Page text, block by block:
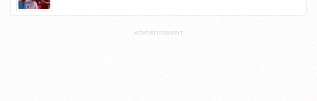
ADVERTISEMENT